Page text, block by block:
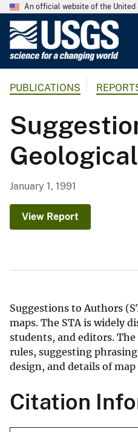
An official website of the United
PUBLICATIONS
January 1, 1991
View Report
Suggestions to Authors
maps. The STA is widely
students, and editors.
rules, suggesting
design, and details of map
Citation